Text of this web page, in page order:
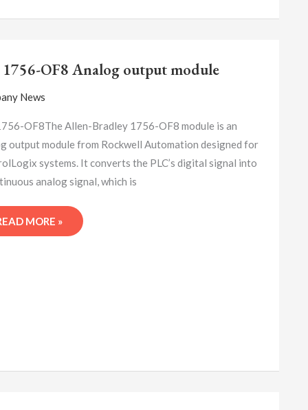
OF8 Analog output module
News
OF8The Allen-Bradley 1756-OF8 module is an
output module from Rockwell Automation designed for
systems. It converts the PLC’s digital signal into
analog signal, which is
MORE »